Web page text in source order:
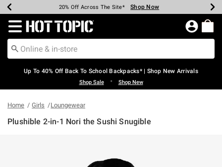
Earn Hot Cash Every $40 Spent* Shop Now
20% Off Across The Site* Shop Now
Up To 50% Off Select Styles* Shop Now
Up To 60% Off Clearance* Shop Now
Free Pickup In-Store* Shop Now
Free Shipping Over $75* Shop Now
Redirect to Hot Topic Home Page
Up To 40% Off Back To School Backpacks* | Shop New Arrivals
Shop Sale • Shop New
Home Girls Loungewear
Plushible 2-in-1 Nori the Sushi Snugible